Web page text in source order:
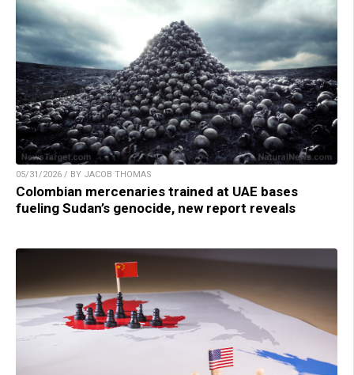
05/31/2026 / BY JACOB THOMAS
Colombian mercenaries trained at UAE bases
fueling Sudan’s genocide, new report reveals